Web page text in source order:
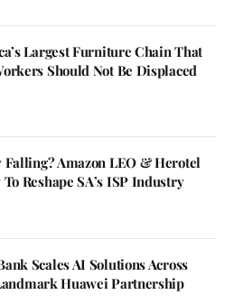
Largest Furniture Chain That
Should Not Be Displaced
Falling? Amazon LEO & Herotel
Reshape SA’s ISP Industry
Scales AI Solutions Across
Huawei Partnership